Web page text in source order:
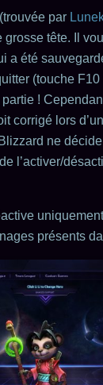
par
grosse tête. Il
a été
(touche
!
corrigé lors
ne
l’activer/
présents